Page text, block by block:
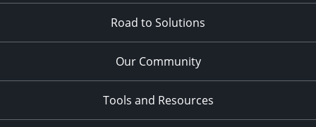
Road to Solutions
Our Community
Tools and Resources